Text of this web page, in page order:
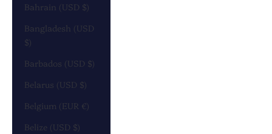
Bahrain (USD $)
Bangladesh (USD
$)
Barbados (USD $)
Belarus (USD $)
Belgium (EUR €)
Belize (USD $)